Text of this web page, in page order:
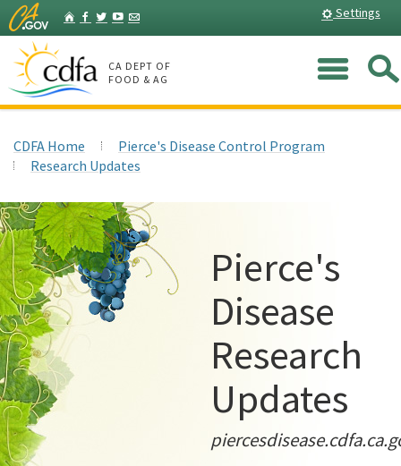
Skip
to
Main
Content
HomeFacebook
Twitter
YouTube
Listserv Settings
CA DEPT OF
FOOD & AG
CDFA Home
Pierce's Disease Control Program
Research Updates
Pierce's
Disease
Research
Updates